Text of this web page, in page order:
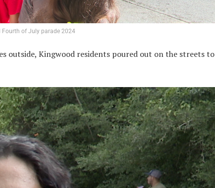
Fourth of July parade 2024
outside, Kingwood residents poured out on the streets to